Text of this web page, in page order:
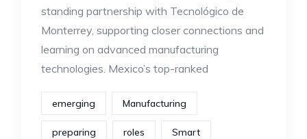
standing partnership with Tecnológico de
Monterrey, supporting closer connections and
learning on advanced manufacturing
technologies. Mexico’s top-ranked
emerging Manufacturing
preparing roles Smart